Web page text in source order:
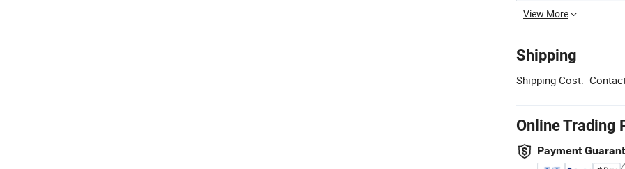
View More
Shipping
Shipping Cost:
Online Trading
Payment